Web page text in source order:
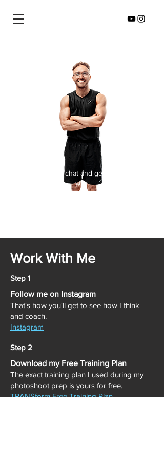
I'd love to chat and get to know
you.
Work With Me
Step 1
Follow me on Instagram
That's how you'll get to see how I think
and coach.
Instagram
Step 2
Download my Free Training Plan
The exact training plan I used during my
photoshoot prep is yours for free.
TRANSform Free Training Plan